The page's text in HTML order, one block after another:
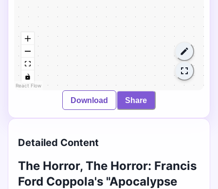
React Flow
Download Share
Detailed Content
The Horror, The Horror: Francis
Ford Coppola's "Apocalypse